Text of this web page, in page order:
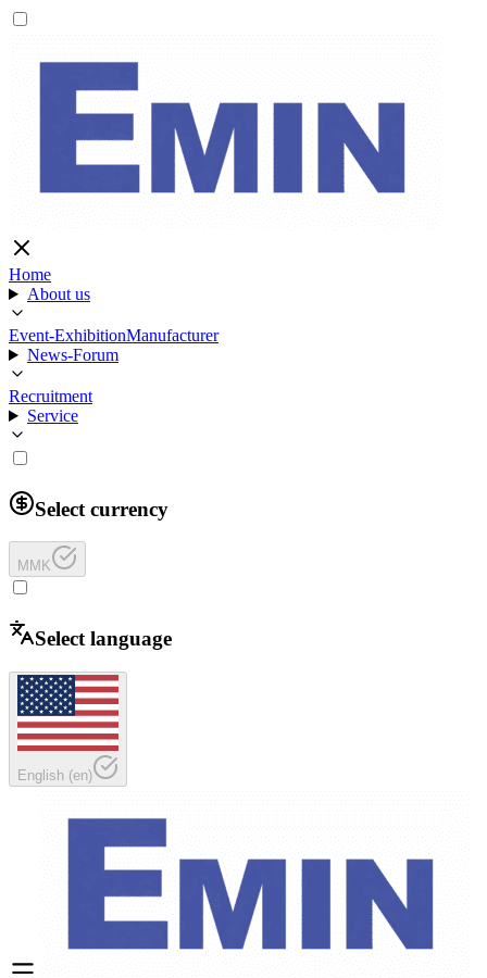
Home
About us
Event-ExhibitionManufacturer
News-Forum
Recruitment
Service
Select currency
MMK
Select language
English (en)